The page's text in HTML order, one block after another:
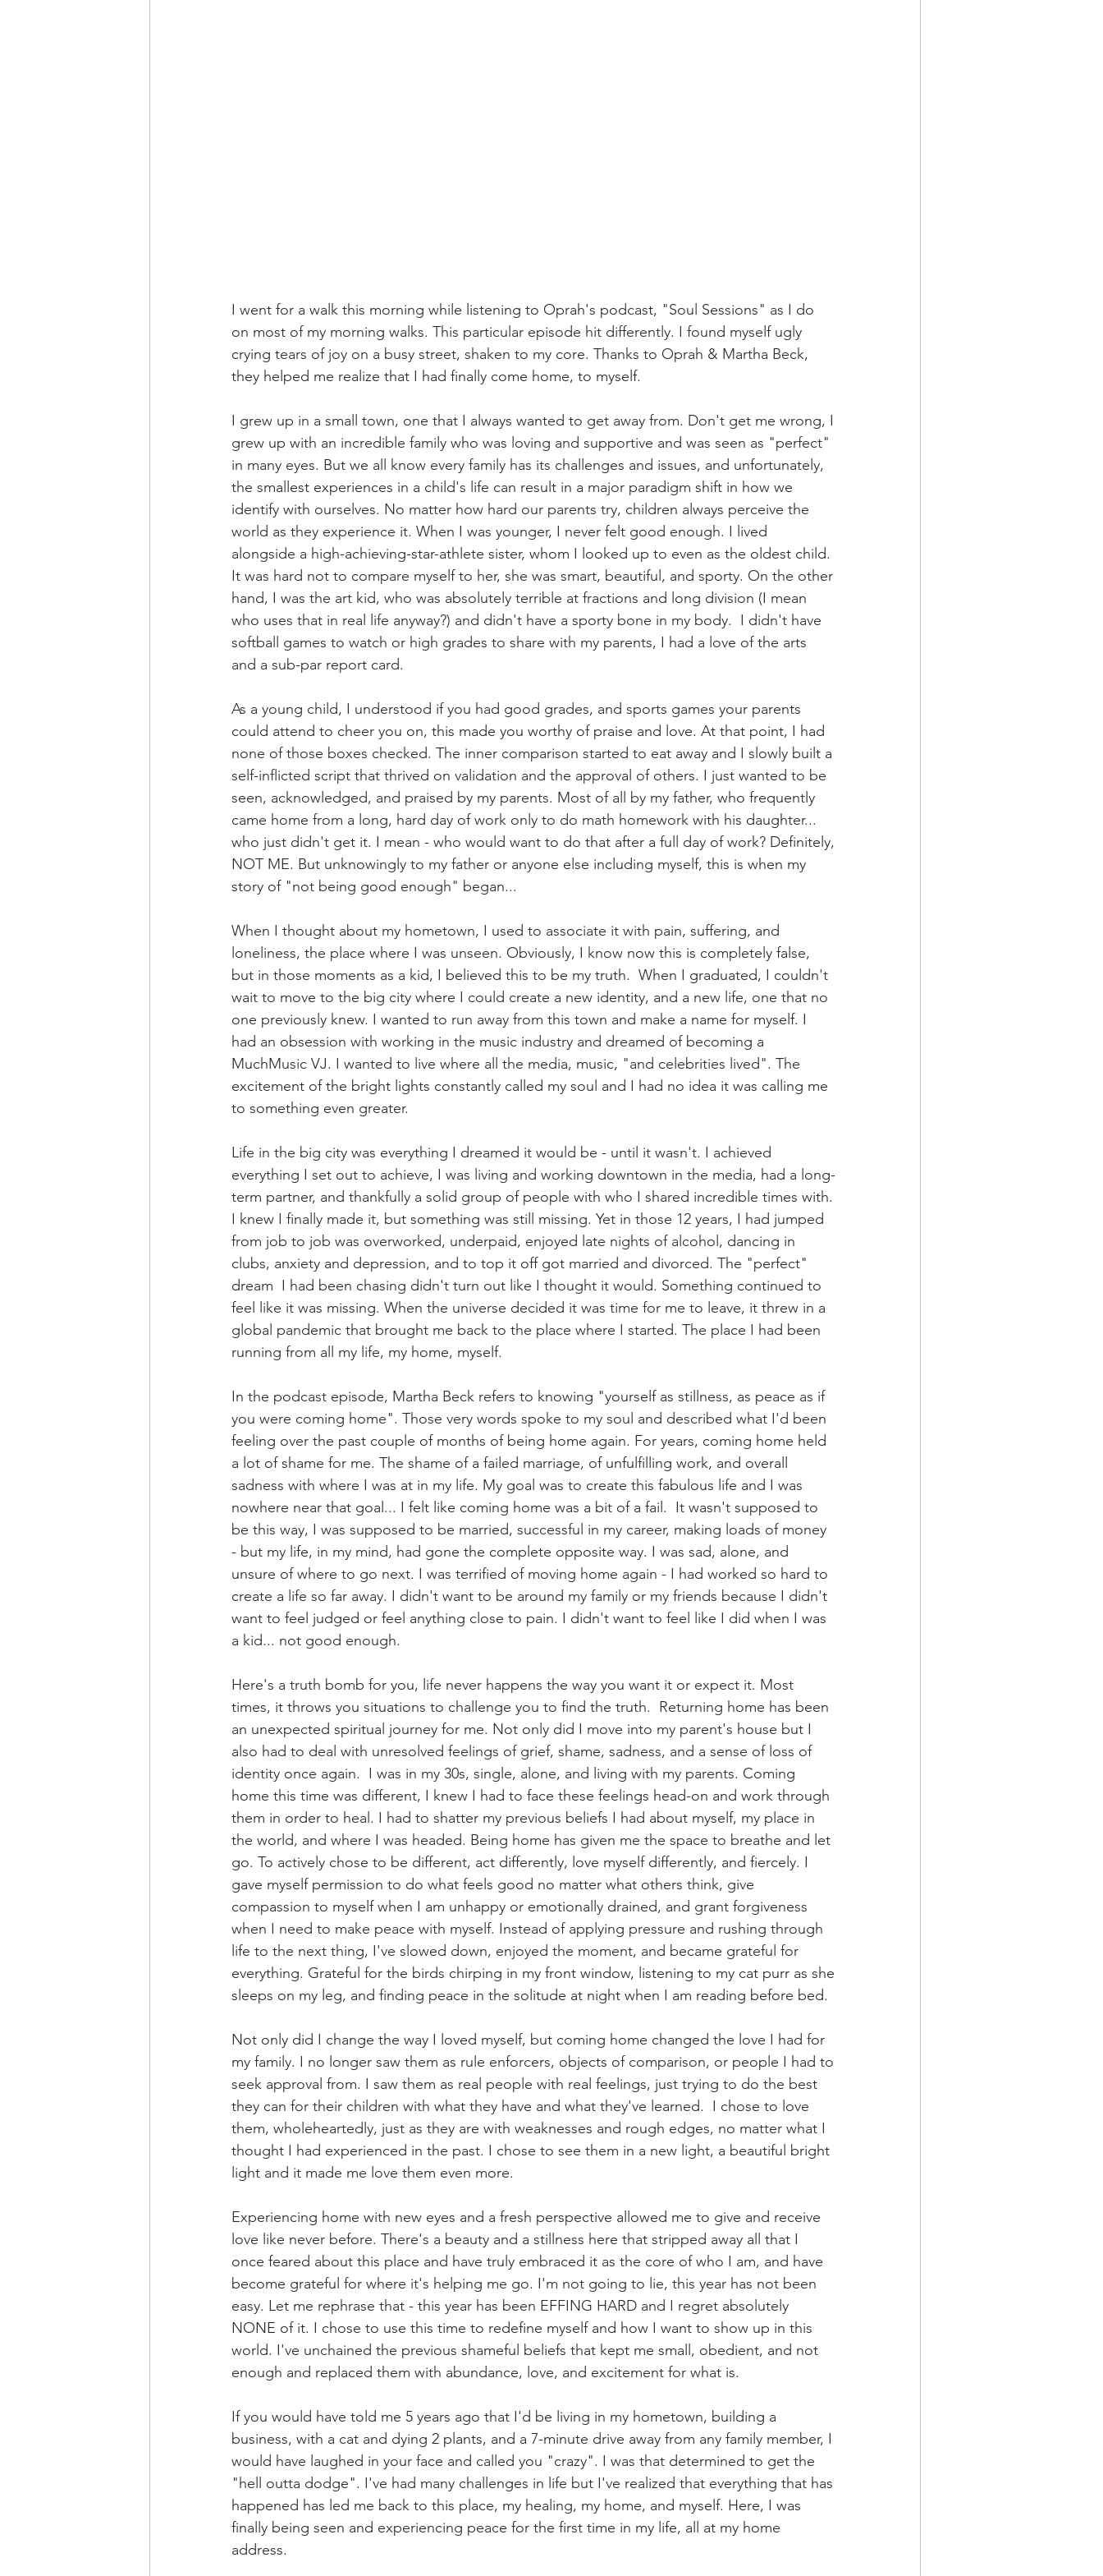
I went for a walk this morning while listening to Oprah's podcast, "Soul Sessions" as I do
on most of my morning walks. This particular episode hit differently. I found myself ugly
crying tears of joy on a busy street, shaken to my core. Thanks to Oprah & Martha Beck,
they helped me realize that I had finally come home, to myself.
I grew up in a small town, one that I always wanted to get away from. Don't get me wrong, I
grew up with an incredible family who was loving and supportive and was seen as "perfect"
in many eyes. But we all know every family has its challenges and issues, and unfortunately,
the smallest experiences in a child's life can result in a major paradigm shift in how we
identify with ourselves. No matter how hard our parents try, children always perceive the
world as they experience it. When I was younger, I never felt good enough. I lived
alongside a high-achieving-star-athlete sister, whom I looked up to even as the oldest child.
It was hard not to compare myself to her, she was smart, beautiful, and sporty. On the other
hand, I was the art kid, who was absolutely terrible at fractions and long division (I mean
who uses that in real life anyway?) and didn't have a sporty bone in my body.  I didn't have
softball games to watch or high grades to share with my parents, I had a love of the arts
and a sub-par report card.
As a young child, I understood if you had good grades, and sports games your parents
could attend to cheer you on, this made you worthy of praise and love. At that point, I had
none of those boxes checked. The inner comparison started to eat away and I slowly built a
self-inflicted script that thrived on validation and the approval of others. I just wanted to be
seen, acknowledged, and praised by my parents. Most of all by my father, who frequently
came home from a long, hard day of work only to do math homework with his daughter...
who just didn't get it. I mean - who would want to do that after a full day of work? Definitely,
NOT ME. But unknowingly to my father or anyone else including myself, this is when my
story of "not being good enough" began...
When I thought about my hometown, I used to associate it with pain, suffering, and
loneliness, the place where I was unseen. Obviously, I know now this is completely false,
but in those moments as a kid, I believed this to be my truth.  When I graduated, I couldn't
wait to move to the big city where I could create a new identity, and a new life, one that no
one previously knew. I wanted to run away from this town and make a name for myself. I
had an obsession with working in the music industry and dreamed of becoming a
MuchMusic VJ. I wanted to live where all the media, music, "and celebrities lived". The
excitement of the bright lights constantly called my soul and I had no idea it was calling me
to something even greater.
Life in the big city was everything I dreamed it would be - until it wasn't. I achieved
everything I set out to achieve, I was living and working downtown in the media, had a long-
term partner, and thankfully a solid group of people with who I shared incredible times with.
I knew I finally made it, but something was still missing. Yet in those 12 years, I had jumped
from job to job was overworked, underpaid, enjoyed late nights of alcohol, dancing in
clubs, anxiety and depression, and to top it off got married and divorced. The "perfect"
dream  I had been chasing didn't turn out like I thought it would. Something continued to
feel like it was missing. When the universe decided it was time for me to leave, it threw in a
global pandemic that brought me back to the place where I started. The place I had been
running from all my life, my home, myself.
In the podcast episode, Martha Beck refers to knowing "yourself as stillness, as peace as if
you were coming home". Those very words spoke to my soul and described what I'd been
feeling over the past couple of months of being home again. For years, coming home held
a lot of shame for me. The shame of a failed marriage, of unfulfilling work, and overall
sadness with where I was at in my life. My goal was to create this fabulous life and I was
nowhere near that goal... I felt like coming home was a bit of a fail.  It wasn't supposed to
be this way, I was supposed to be married, successful in my career, making loads of money
- but my life, in my mind, had gone the complete opposite way. I was sad, alone, and
unsure of where to go next. I was terrified of moving home again - I had worked so hard to
create a life so far away. I didn't want to be around my family or my friends because I didn't
want to feel judged or feel anything close to pain. I didn't want to feel like I did when I was
a kid... not good enough.
Here's a truth bomb for you, life never happens the way you want it or expect it. Most
times, it throws you situations to challenge you to find the truth.  Returning home has been
an unexpected spiritual journey for me. Not only did I move into my parent's house but I
also had to deal with unresolved feelings of grief, shame, sadness, and a sense of loss of
identity once again.  I was in my 30s, single, alone, and living with my parents. Coming
home this time was different, I knew I had to face these feelings head-on and work through
them in order to heal. I had to shatter my previous beliefs I had about myself, my place in
the world, and where I was headed. Being home has given me the space to breathe and let
go. To actively chose to be different, act differently, love myself differently, and fiercely. I
gave myself permission to do what feels good no matter what others think, give
compassion to myself when I am unhappy or emotionally drained, and grant forgiveness
when I need to make peace with myself. Instead of applying pressure and rushing through
life to the next thing, I've slowed down, enjoyed the moment, and became grateful for
everything. Grateful for the birds chirping in my front window, listening to my cat purr as she
sleeps on my leg, and finding peace in the solitude at night when I am reading before bed.
Not only did I change the way I loved myself, but coming home changed the love I had for
my family. I no longer saw them as rule enforcers, objects of comparison, or people I had to
seek approval from. I saw them as real people with real feelings, just trying to do the best
they can for their children with what they have and what they've learned.  I chose to love
them, wholeheartedly, just as they are with weaknesses and rough edges, no matter what I
thought I had experienced in the past. I chose to see them in a new light, a beautiful bright
light and it made me love them even more.
Experiencing home with new eyes and a fresh perspective allowed me to give and receive
love like never before. There's a beauty and a stillness here that stripped away all that I
once feared about this place and have truly embraced it as the core of who I am, and have
become grateful for where it's helping me go. I'm not going to lie, this year has not been
easy. Let me rephrase that - this year has been EFFING HARD and I regret absolutely
NONE of it. I chose to use this time to redefine myself and how I want to show up in this
world. I've unchained the previous shameful beliefs that kept me small, obedient, and not
enough and replaced them with abundance, love, and excitement for what is.
If you would have told me 5 years ago that I'd be living in my hometown, building a
business, with a cat and dying 2 plants, and a 7-minute drive away from any family member, I
would have laughed in your face and called you "crazy". I was that determined to get the
"hell outta dodge". I've had many challenges in life but I've realized that everything that has
happened has led me back to this place, my healing, my home, and myself. Here, I was
finally being seen and experiencing peace for the first time in my life, all at my home
address.